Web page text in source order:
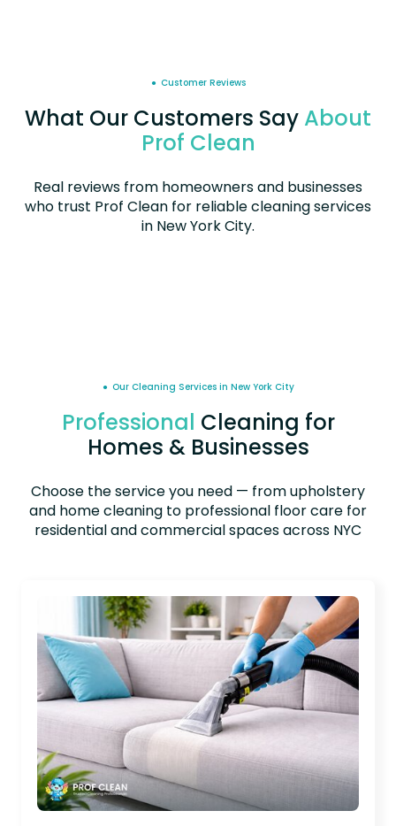
● Customer Reviews
What Our Customers Say About
Prof Clean
Real reviews from homeowners and businesses
who trust Prof Clean for reliable cleaning services
in New York City.
● Our Cleaning Services in New York City
Professional Cleaning for
Homes & Businesses
Choose the service you need — from upholstery
and home cleaning to professional floor care for
residential and commercial spaces across NYC